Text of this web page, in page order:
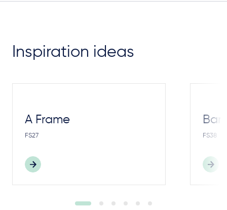
Inspiration ideas
A Frame
FS27
Bar
FS38